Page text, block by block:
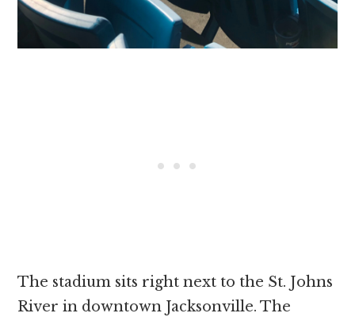
The stadium sits right next to the St. Johns
River in downtown Jacksonville. The